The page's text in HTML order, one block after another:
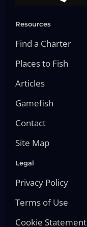
Resources
Find a Charter
Places to Fish
Articles
Gamefish
Contact
Site Map
Legal
Privacy Policy
Terms of Use
Cookie Statement